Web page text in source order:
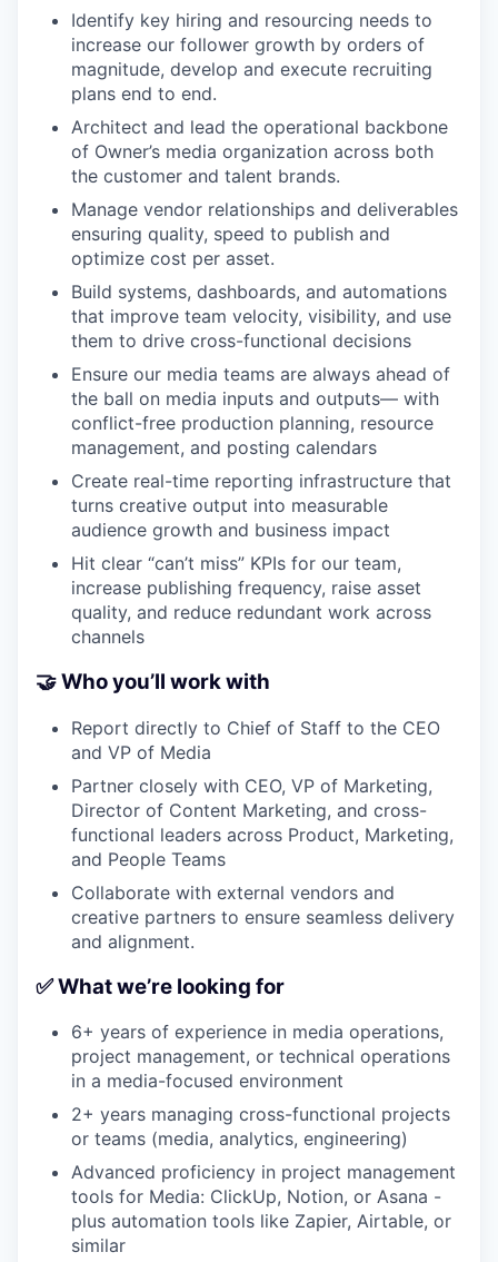
Identify key hiring and resourcing needs to
increase our follower growth by orders of
magnitude, develop and execute recruiting
plans end to end.
Architect and lead the operational backbone
of Owner’s media organization across both
the customer and talent brands.
Manage vendor relationships and deliverables
ensuring quality, speed to publish and
optimize cost per asset.
Build systems, dashboards, and automations
that improve team velocity, visibility, and use
them to drive cross-functional decisions
Ensure our media teams are always ahead of
the ball on media inputs and outputs— with
conflict-free production planning, resource
management, and posting calendars
Create real-time reporting infrastructure that
turns creative output into measurable
audience growth and business impact
Hit clear “can’t miss” KPIs for our team,
increase publishing frequency, raise asset
quality, and reduce redundant work across
channels
🤝 Who you’ll work with
Report directly to Chief of Staff to the CEO
and VP of Media
Partner closely with CEO, VP of Marketing,
Director of Content Marketing, and cross-
functional leaders across Product, Marketing,
and People Teams
Collaborate with external vendors and
creative partners to ensure seamless delivery
and alignment.
✅ What we’re looking for
6+ years of experience in media operations,
project management, or technical operations
in a media-focused environment
2+ years managing cross-functional projects
or teams (media, analytics, engineering)
Advanced proficiency in project management
tools for Media: ClickUp, Notion, or Asana -
plus automation tools like Zapier, Airtable, or
similar